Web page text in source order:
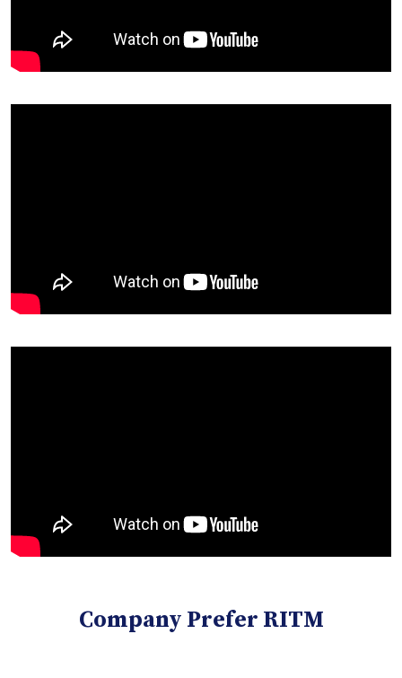
Company Prefer RITM